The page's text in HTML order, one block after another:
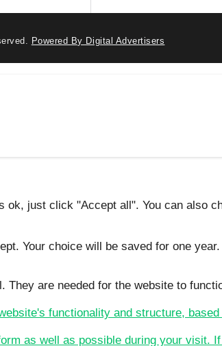
Powered By Digital Advertisers
ok, just click "Accept all". You can also
Your choice will be saved for one year.
They are needed for the website to
functionality and structure,
as well as possible during your